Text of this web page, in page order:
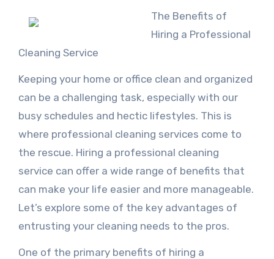
The Benefits of
Hiring a Professional
Cleaning Service
Keeping your home or office clean and organized
can be a challenging task, especially with our
busy schedules and hectic lifestyles. This is
where professional cleaning services come to
the rescue. Hiring a professional cleaning
service can offer a wide range of benefits that
can make your life easier and more manageable.
Let’s explore some of the key advantages of
entrusting your cleaning needs to the pros.
One of the primary benefits of hiring a